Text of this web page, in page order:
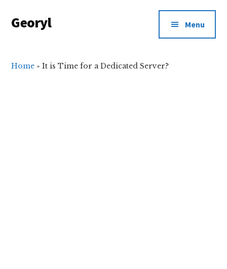
main
primary
menu
Georyl
Our
Menu
Home »It is Time for a Dedicated Server?